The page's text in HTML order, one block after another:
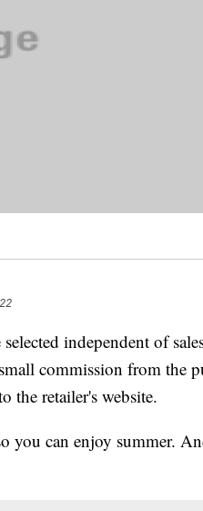
independent of
commission from the
the retailer's website.
you can enjoy summer.